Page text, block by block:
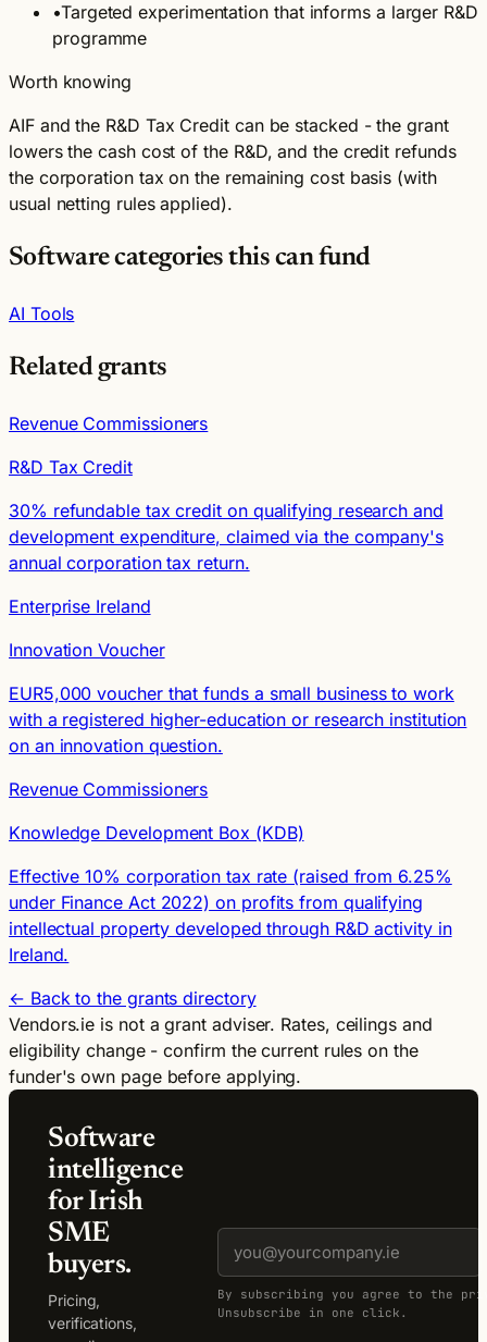
•Targeted experimentation that informs a larger R&D
programme
Worth knowing
AIF and the R&D Tax Credit can be stacked - the grant
lowers the cash cost of the R&D, and the credit refunds
the corporation tax on the remaining cost basis (with
usual netting rules applied).
Software categories this can fund
AI Tools
Related grants
Revenue Commissioners
R&D Tax Credit
30% refundable tax credit on qualifying research and
development expenditure, claimed via the company's
annual corporation tax return.
Enterprise Ireland
Innovation Voucher
EUR5,000 voucher that funds a small business to work
with a registered higher-education or research institution
on an innovation question.
Revenue Commissioners
Knowledge Development Box (KDB)
Effective 10% corporation tax rate (raised from 6.25%
under Finance Act 2022) on profits from qualifying
intellectual property developed through R&D activity in
Ireland.
← Back to the grants directory
Vendors.ie is not a grant adviser. Rates, ceilings and
eligibility change - confirm the current rules on the
funder's own page before applying.
Software
intelligence
for Irish
SME
buyers.
Pricing,
verifications,
By subscribing you agree to the
Unsubscribe in one click.